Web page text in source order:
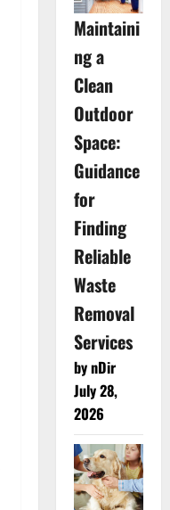
Maintaini
ng a
Clean
Outdoor
Space:
Guidance
for
Finding
Reliable
Waste
Removal
Services
by nDir
July 28,
2026